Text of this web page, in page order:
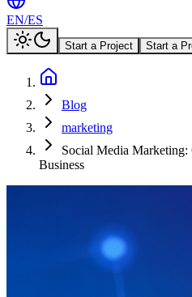
EN/ES
Start a Project Start a
Blog
marketing
Social Media
Business